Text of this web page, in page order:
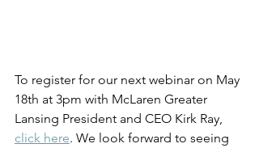
To register for our next webinar on May
18th at 3pm with McLaren Greater
Lansing President and CEO Kirk Ray,
click here. We look forward to seeing